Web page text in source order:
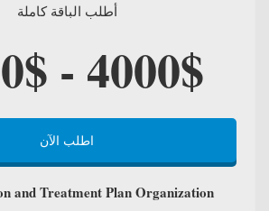
أطلب الباقة كاملة
- 4000$
اطلب الآن
and Treatment Plan Organization